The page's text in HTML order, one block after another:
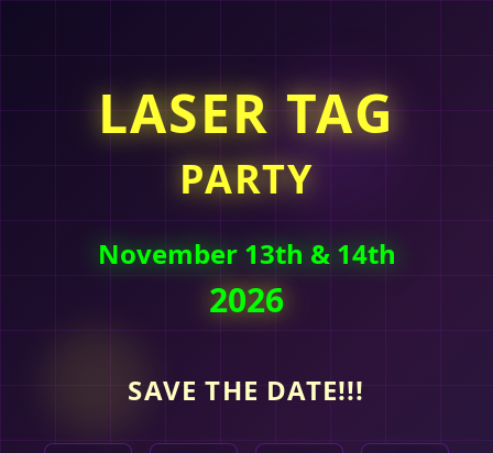
LASER TAG
PARTY
November 13th & 14th
2026
SAVE THE DATE!!!